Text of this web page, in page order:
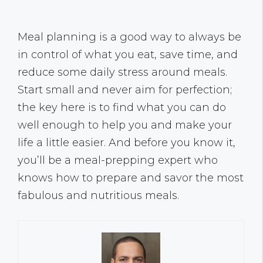
Meal planning is a good way to always be
in control of what you eat, save time, and
reduce some daily stress around meals.
Start small and never aim for perfection;
the key here is to find what you can do
well enough to help you and make your
life a little easier. And before you know it,
you’ll be a meal-prepping expert who
knows how to prepare and savor the most
fabulous and nutritious meals.